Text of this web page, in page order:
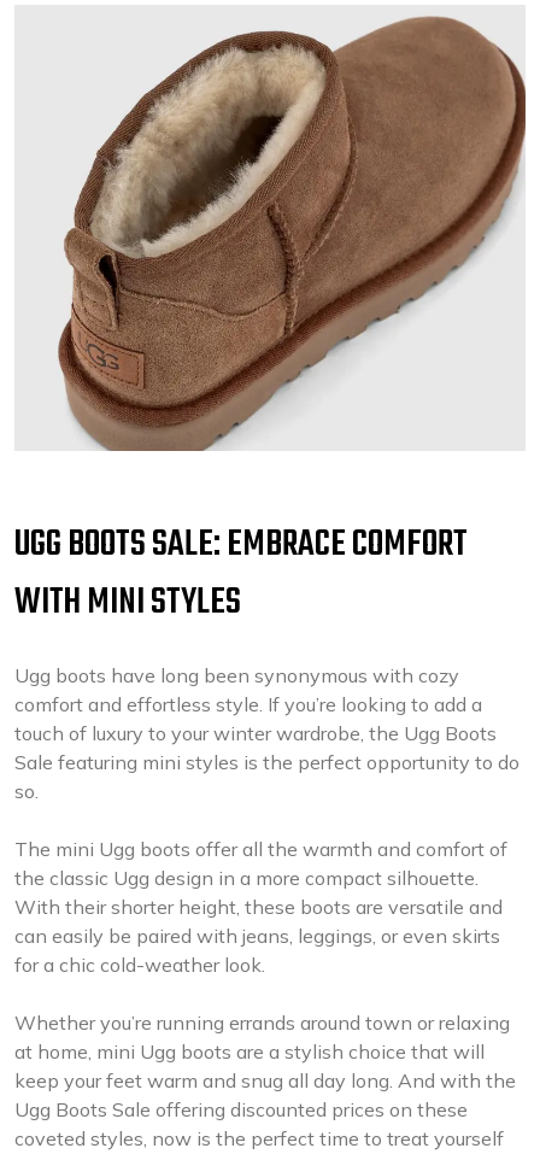
UGG BOOTS SALE: EMBRACE COMFORT
WITH MINI STYLES
Ugg boots have long been synonymous with cozy
comfort and effortless style. If you’re looking to add a
touch of luxury to your winter wardrobe, the Ugg Boots
Sale featuring mini styles is the perfect opportunity to do
so.
The mini Ugg boots offer all the warmth and comfort of
the classic Ugg design in a more compact silhouette.
With their shorter height, these boots are versatile and
can easily be paired with jeans, leggings, or even skirts
for a chic cold-weather look.
Whether you’re running errands around town or relaxing
at home, mini Ugg boots are a stylish choice that will
keep your feet warm and snug all day long. And with the
Ugg Boots Sale offering discounted prices on these
coveted styles, now is the perfect time to treat yourself